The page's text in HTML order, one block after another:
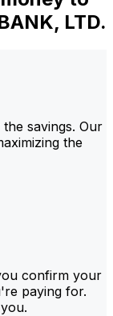
LTD.
savings. Our
the
confirm your
paying for.